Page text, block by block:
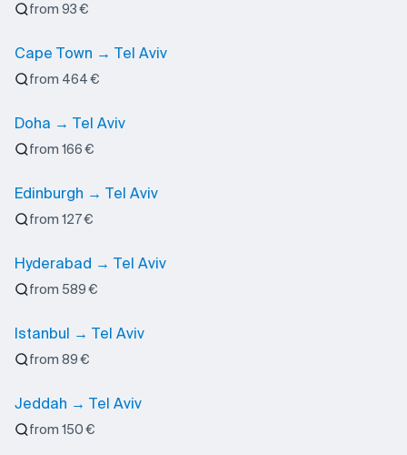
from 93 €
Cape Town → Tel Aviv
from 464 €
Doha → Tel Aviv
from 166 €
Edinburgh → Tel Aviv
from 127 €
Hyderabad → Tel Aviv
from 589 €
Istanbul → Tel Aviv
from 89 €
Jeddah → Tel Aviv
from 150 €